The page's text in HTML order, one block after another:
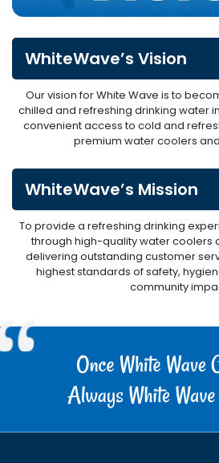
WhiteWave’s Vision
Our vision for White Wave is to
chilled and refreshing drinking water
convenient access to cold and
premium water coolers
WhiteWave’s Mission
To provide a refreshing drinking
through high-quality water coolers
delivering outstanding customer
highest standards of safety,
community